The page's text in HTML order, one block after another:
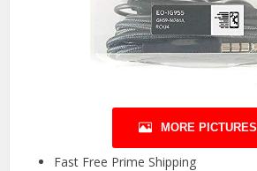
MORE PICTURES
Fast Free Prime Shipping